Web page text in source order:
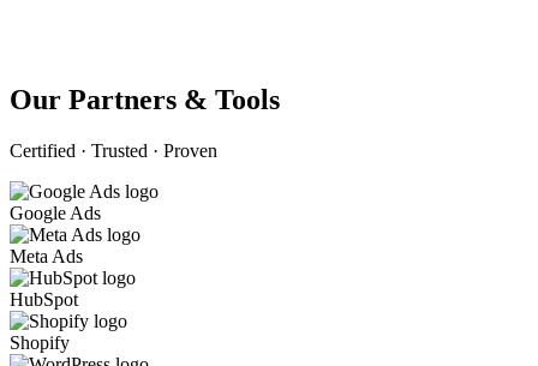
Our Partners & Tools
Certified · Trusted · Proven
Google Ads
Meta Ads
HubSpot
Shopify